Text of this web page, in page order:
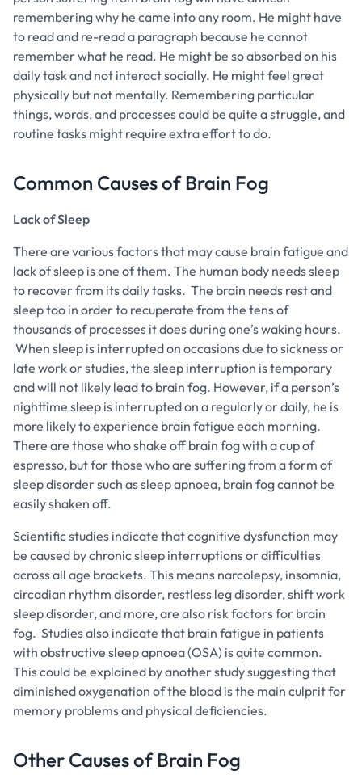
remembering why he came into any room. He might have
to read and re-read a paragraph because he cannot
remember what he read. He might be so absorbed on his
daily task and not interact socially. He might feel great
physically but not mentally. Remembering particular
things, words, and processes could be quite a struggle, and
routine tasks might require extra effort to do.
Common Causes of Brain Fog
Lack of Sleep
There are various factors that may cause brain fatigue and
lack of sleep is one of them. The human body needs sleep
to recover from its daily tasks. The brain needs rest and
sleep too in order to recuperate from the tens of
thousands of processes it does during one’s waking hours.
When sleep is interrupted on occasions due to sickness or
late work or studies, the sleep interruption is temporary
and will not likely lead to brain fog. However, if a person’s
nighttime sleep is interrupted on a regularly or daily, he is
more likely to experience brain fatigue each morning.
There are those who shake off brain fog with a cup of
espresso, but for those who are suffering from a form of
sleep disorder such as sleep apnoea, brain fog cannot be
easily shaken off.
Scientific studies indicate that cognitive dysfunction may
be caused by chronic sleep interruptions or difficulties
across all age brackets. This means narcolepsy, insomnia,
circadian rhythm disorder, restless leg disorder, shift work
sleep disorder, and more, are also risk factors for brain
fog. Studies also indicate that brain fatigue in patients
with obstructive sleep apnoea (OSA) is quite common.
This could be explained by another study suggesting that
diminished oxygenation of the blood is the main culprit for
memory problems and physical deficiencies.
Other Causes of Brain Fog